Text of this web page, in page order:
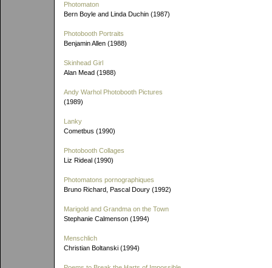
Photomaton
Bern Boyle and Linda Duchin (1987)
Photobooth Portraits
Benjamin Allen (1988)
Skinhead Girl
Alan Mead (1988)
Andy Warhol Photobooth Pictures
(1989)
Lanky
Cometbus (1990)
Photobooth Collages
Liz Rideal (1990)
Photomatons pornographiques
Bruno Richard, Pascal Doury (1992)
Marigold and Grandma on the Town
Stephanie Calmenson (1994)
Menschlich
Christian Boltanski (1994)